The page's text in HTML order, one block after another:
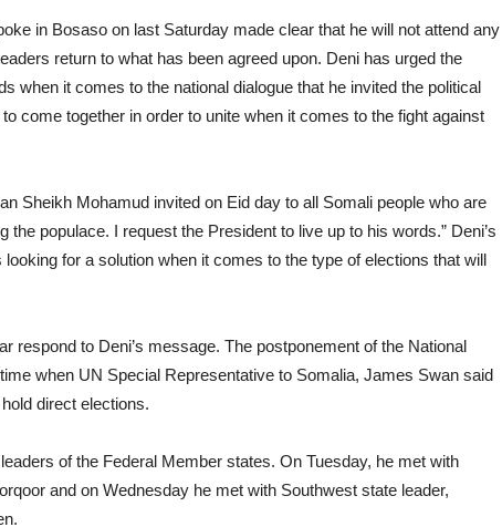
in Bosaso on last Saturday made clear that he will not attend any
return to what has been agreed upon. Deni has urged the
when it comes to the national dialogue that he invited the political
come together in order to unite when it comes to the fight against
Sheikh Mohamud invited on Eid day to all Somali people who are
the populace. I request the President to live up to his words.” Deni’s
for a solution when it comes to the type of elections that will
respond to Deni’s message. The postponement of the National
when UN Special Representative to Somalia, James Swan said
direct elections.
of the Federal Member states. On Tuesday, he met with
and on Wednesday he met with Southwest state leader,